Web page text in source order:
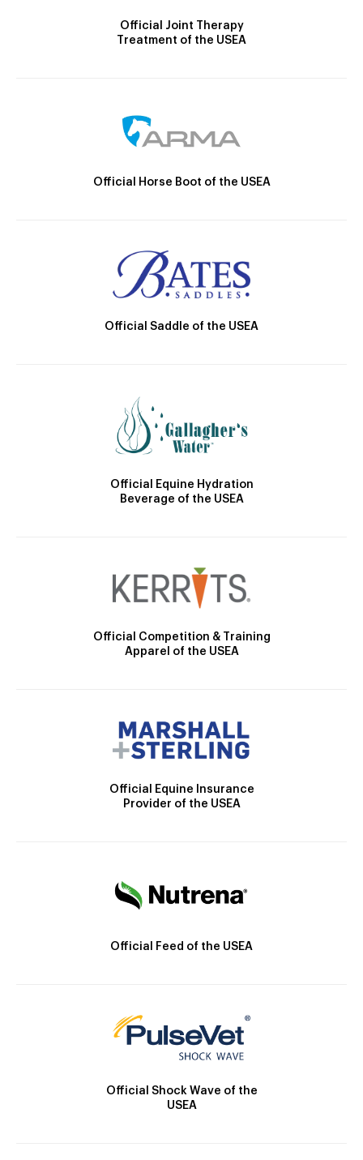
Official Joint Therapy
Treatment of the USEA
Official Horse Boot of the USEA
Official Saddle of the USEA
Official Equine Hydration
Beverage of the USEA
Official Competition & Training
Apparel of the USEA
Official Equine Insurance
Provider of the USEA
Official Feed of the USEA
Official Shock Wave of the
USEA